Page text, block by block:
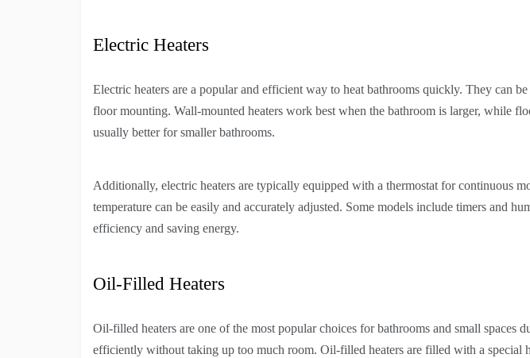
Electric Heaters
Electric heaters are a popular and efficient way to heat bathrooms quickly. They can
floor mounting. Wall-mounted heaters work best when the bathroom is larger, while
usually better for smaller bathrooms.
Additionally, electric heaters are typically equipped with a thermostat for continuous
temperature can be easily and accurately adjusted. Some models include timers and
efficiency and saving energy.
Oil-Filled Heaters
Oil-filled heaters are one of the most popular choices for bathrooms and small spaces
efficiently without taking up too much room. Oil-filled heaters are filled with a special